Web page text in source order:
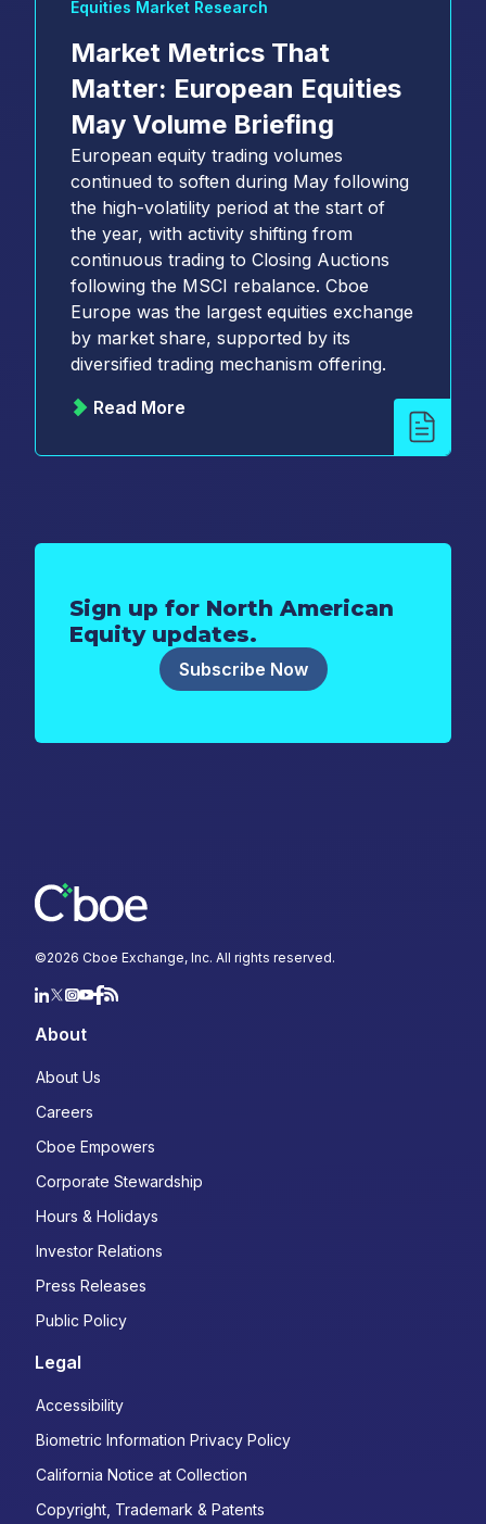
Equities Market Research
Market Metrics That
Matter: European Equities
May Volume Briefing
European equity trading volumes
continued to soften during May following
the high-volatility period at the start of
the year, with activity shifting from
continuous trading to Closing Auctions
following the MSCI rebalance. Cboe
Europe was the largest equities exchange
by market share, supported by its
diversified trading mechanism offering.
Read More
Sign up for North American
Equity updates.
Subscribe Now
©2026 Cboe Exchange, Inc. All rights reserved.
About
About Us
Careers
Cboe Empowers
Corporate Stewardship
Hours & Holidays
Investor Relations
Press Releases
Public Policy
Legal
Accessibility
Biometric Information Privacy Policy
California Notice at Collection
Copyright, Trademark & Patents